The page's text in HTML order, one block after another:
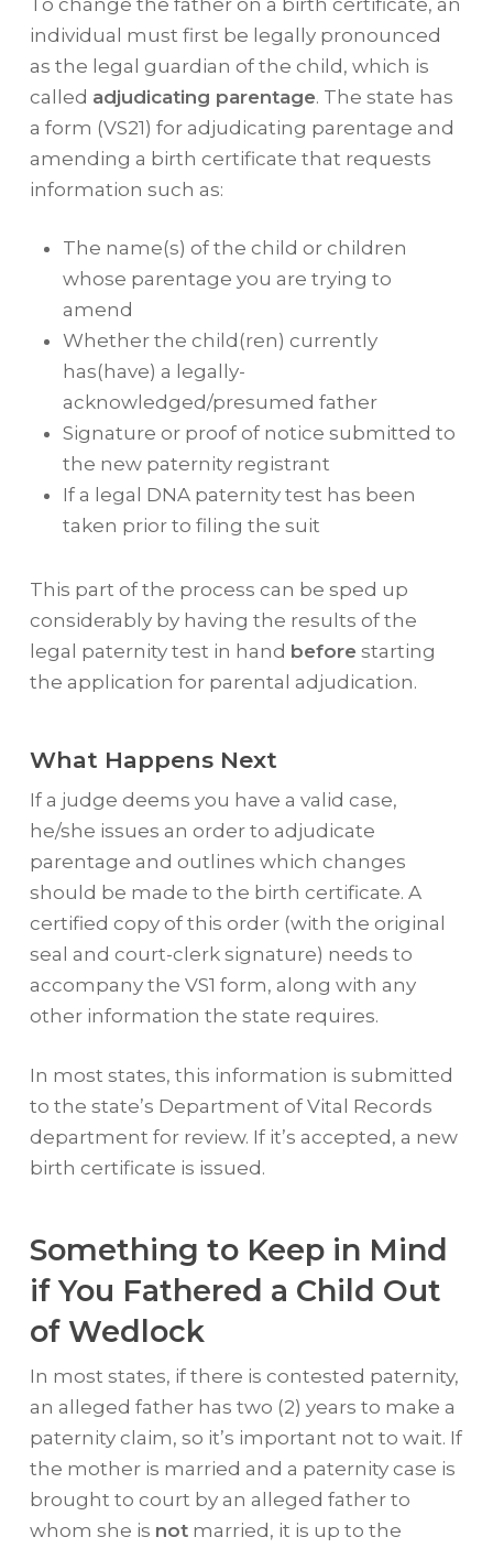
individual must first be legally pronounced
as the legal guardian of the child, which is
called adjudicating parentage. The state has
a form (VS21) for adjudicating parentage and
amending a birth certificate that requests
information such as:
The name(s) of the child or children
whose parentage you are trying to
amend
Whether the child(ren) currently
has(have) a legally-
acknowledged/presumed father
Signature or proof of notice submitted to
the new paternity registrant
If a legal DNA paternity test has been
taken prior to filing the suit
This part of the process can be sped up
considerably by having the results of the
legal paternity test in hand before starting
the application for parental adjudication.
What Happens Next
If a judge deems you have a valid case,
he/she issues an order to adjudicate
parentage and outlines which changes
should be made to the birth certificate. A
certified copy of this order (with the original
seal and court-clerk signature) needs to
accompany the VS1 form, along with any
other information the state requires.
In most states, this information is submitted
to the state’s Department of Vital Records
department for review. If it’s accepted, a new
birth certificate is issued.
Something to Keep in Mind
if You Fathered a Child Out
of Wedlock
In most states, if there is contested paternity,
an alleged father has two (2) years to make a
paternity claim, so it’s important not to wait. If
the mother is married and a paternity case is
brought to court by an alleged father to
whom she is notmarried, it is up to the